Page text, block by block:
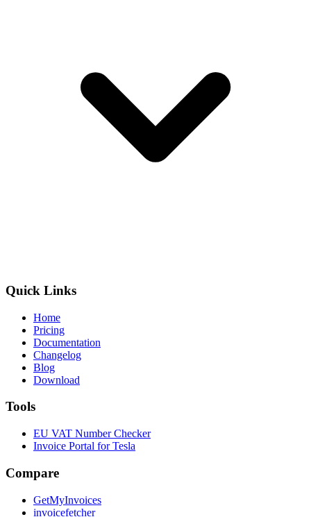
Quick Links
Home
Pricing
Documentation
Changelog
Blog
Download
Tools
EU VAT Number Checker
Invoice Portal for Tesla
Compare
GetMyInvoices
invoicefetcher